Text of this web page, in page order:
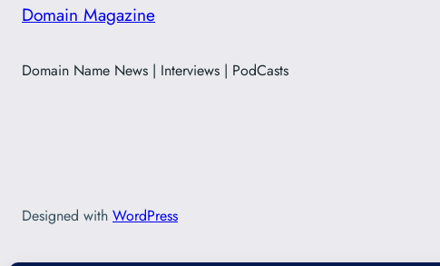
Domain Magazine
Domain Name News | Interviews | PodCasts
Designed with WordPress